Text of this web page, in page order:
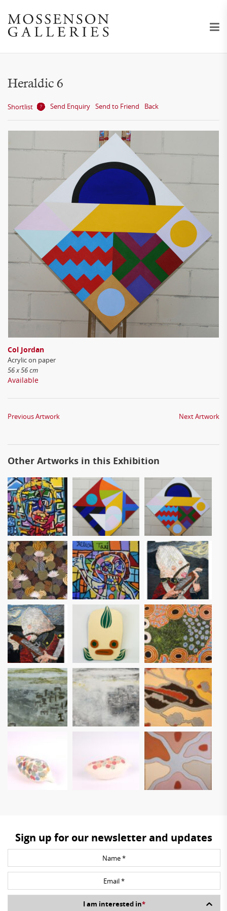
Heraldic 6
Shortlist Send Enquiry Send to Friend Back
Col Jordan
Acrylic on paper
56 x 56 cm
Available
Previous Artwork Next Artwork
Other Artworks in this Exhibition
Sign up for our newsletter and updates
I am interested in*